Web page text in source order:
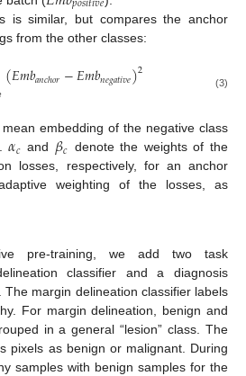
is similar, but compares the anchor
from the other classes:
𝑡(𝐸𝑚𝑏𝑎𝑛𝑐ℎ𝑜𝑟−𝐸𝑚𝑏𝑛𝑒𝑔𝑎𝑡𝑖𝑣𝑒)2 (3)
embedding of the negative class
𝛼𝑐 and 𝛽𝑐 denote the weights of the
losses, respectively, for an anchor
weighting of the losses, as
pre-training, we add two task
classifier and a diagnosis
The margin delineation classifier labels
For margin delineation, benign and
in a general “lesion” class. The
pixels as benign or malignant. During
samples with benign samples for the